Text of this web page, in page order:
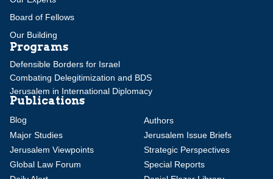
Board of Fellows
Our Building
Programs
Defensible Borders for Israel
Combating Delegitimization and BDS
Jerusalem in International Diplomacy
Publications
Blog
Authors
Major Studies
Jerusalem Issue Briefs
Jerusalem Viewpoints
Strategic Perspectives
Global Law Forum
Special Reports